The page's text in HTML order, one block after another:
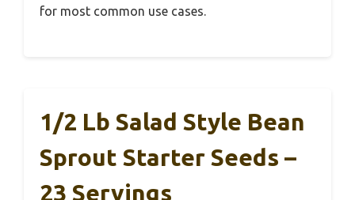
for most common use cases.
1/2 Lb Salad Style Bean
Sprout Starter Seeds –
23 Servings